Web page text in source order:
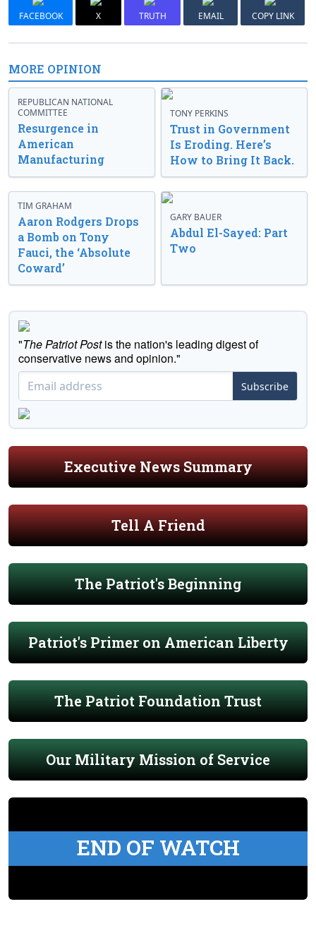
FACEBOOK X TRUTH EMAIL COPY LINK
MORE OPINION
REPUBLICAN NATIONAL
COMMITTEE
Resurgence in
American
Manufacturing
TONY PERKINS
Trust in Government
Is Eroding. Here’s
How to Bring It Back.
TIM GRAHAM
Aaron Rodgers Drops
a Bomb on Tony
Fauci, the ‘Absolute
Coward’
GARY BAUER
Abdul El-Sayed: Part
Two
"The Patriot Postis the nation's leading digest of
conservative news and opinion."
Subscribe
Executive News Summary
Tell A Friend
The Patriot's Beginning
Patriot's Primer on American Liberty
The Patriot Foundation Trust
Our Military Mission of Service
END OF WATCH